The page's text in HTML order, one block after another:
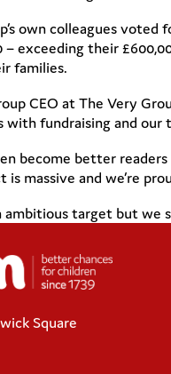
own colleagues voted
– exceeding their
families.
CEO at The Very
with fundraising and our
become better
is massive and we’re
ambitious target but we
Square